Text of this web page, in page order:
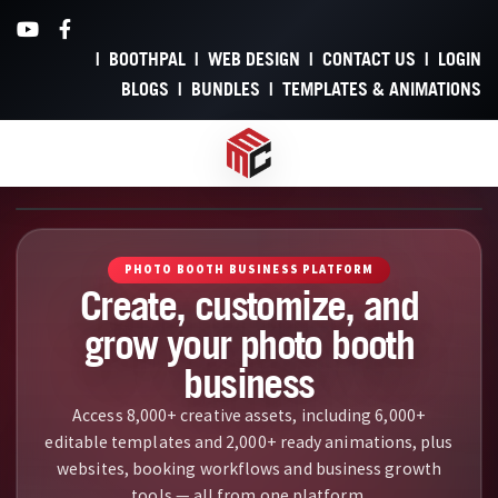
LOGIN
CONTACT US
WEB DESIGN
BOOTHPAL
TEMPLATES & ANIMATIONS
BUNDLES
BLOGS
PHOTO BOOTH BUSINESS PLATFORM
Create, customize, and
grow your photo booth
business
Access 8,000+ creative assets, including 6,000+
editable templates and 2,000+ ready animations, plus
websites, booking workflows and business growth
Create,